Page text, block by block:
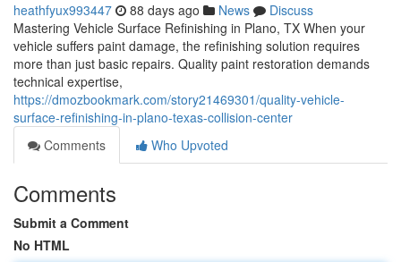
heathfyux993447 88 days ago News
Discuss
Mastering Vehicle Surface Refinishing in Plano, TX When your
vehicle suffers paint damage, the refinishing solution requires
more than just basic repairs. Quality paint restoration demands
technical expertise,
https://dmozbookmark.com/story21469301/quality-vehicle-
surface-refinishing-in-plano-texas-collision-center
Comments
Who Upvoted
Comments
Submit a Comment
No HTML